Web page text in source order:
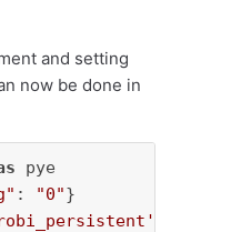
and setting
now be done in
pye
: "0"}